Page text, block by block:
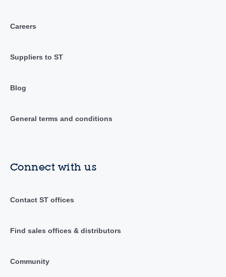
Careers
Suppliers to ST
Blog
General terms and conditions
Connect with us
Contact ST offices
Find sales offices & distributors
Community